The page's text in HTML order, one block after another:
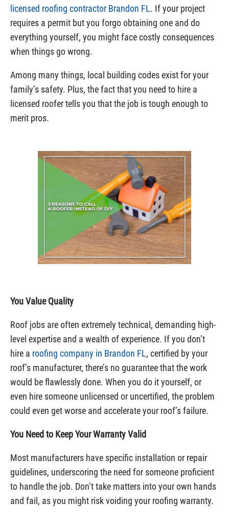
licensed roofing contractor Brandon FL. If your project
requires a permit but you forgo obtaining one and do
everything yourself, you might face costly consequences
when things go wrong.
Among many things, local building codes exist for your
family’s safety. Plus, the fact that you need to hire a
licensed roofer tells you that the job is tough enough to
merit pros.
You Value Quality
Roof jobs are often extremely technical, demanding high-
level expertise and a wealth of experience. If you don’t
hire a roofing company in Brandon FL, certified by your
roof’s manufacturer, there’s no guarantee that the work
would be flawlessly done. When you do it yourself, or
even hire someone unlicensed or uncertified, the problem
could even get worse and accelerate your roof’s failure.
You Need to Keep Your Warranty Valid
Most manufacturers have specific installation or repair
guidelines, underscoring the need for someone proficient
to handle the job. Don’t take matters into your own hands
and fail, as you might risk voiding your roofing warranty.